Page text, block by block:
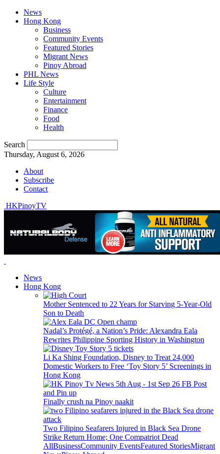
News
Hong Kong
Business
Community Events
Featured Stories
Migrant News
Pinoy Abroad
PHL News
Life Style
Culture
Entertainment
Finance
Food
Health
Search
Thursday, August 6, 2026
About
Subscribe
Contact
HKPinoyTV
News
Hong Kong
Mother Sentenced to 22 Years for Starving 5-Year-Old
Son to Death
Nadal’s Protégé, a Nation’s Pride: Alexandra Eala
Rewrites Philippine Sporting History in Washington
Li Ka Shing Foundation, Disney to Treat 24,000
Domestic Workers to Free ‘Toy Story 5’ Screenings in
Hong Kong
Finally crush na Pinoy naakit
Two Filipino Seafarers Injured in Black Sea Drone
Strike Return Home; One Compatriot Dead
AllBusinessCommunity EventsFeatured StoriesMigrant